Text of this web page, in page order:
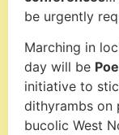
be urgently
Marching in
day will be
initiative to
dithyrambs on
bucolic West